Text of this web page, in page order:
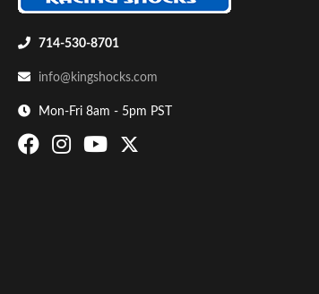
Air Shocks
714-530-8701
info@kingshocks.com
Mon-Fri 8am - 5pm PST